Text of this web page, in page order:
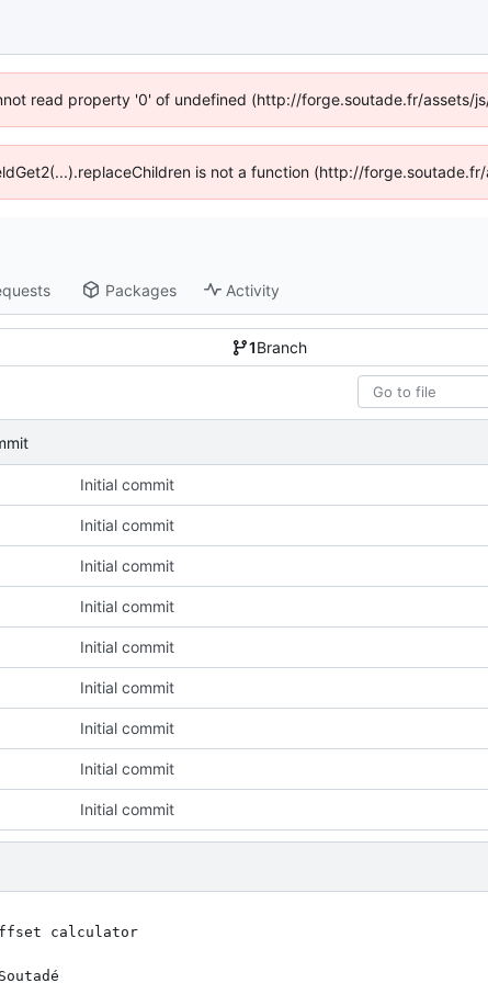
read property '0' of undefined (http://forge.soutade.fr/assets/
is not a function (http://
Packages Activity
1Branch
Initial commit
Initial commit
Initial commit
Initial commit
Initial commit
Initial commit
Initial commit
Initial commit
Initial commit
calculator